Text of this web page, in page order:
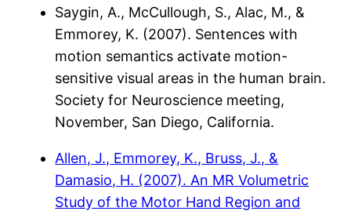
Saygin, A., McCullough, S., Alac, M., &
Emmorey, K. (2007). Sentences with
motion semantics activate motion-
sensitive visual areas in the human brain.
Society for Neuroscience meeting,
November, San Diego, California.
Allen, J., Emmorey, K., Bruss, J., &
Damasio, H. (2007). An MR Volumetric
Study of the Motor Hand Region and